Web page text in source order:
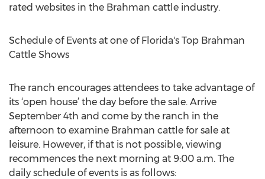
rated websites in the Brahman cattle industry.
Schedule of Events at one of Florida's Top Brahman
Cattle Shows
The ranch encourages attendees to take advantage of
its ‘open house’ the day before the sale. Arrive
September 4th and come by the ranch in the
afternoon to examine Brahman cattle for sale at
leisure. However, if that is not possible, viewing
recommences the next morning at 9:00 a.m. The
daily schedule of events is as follows: